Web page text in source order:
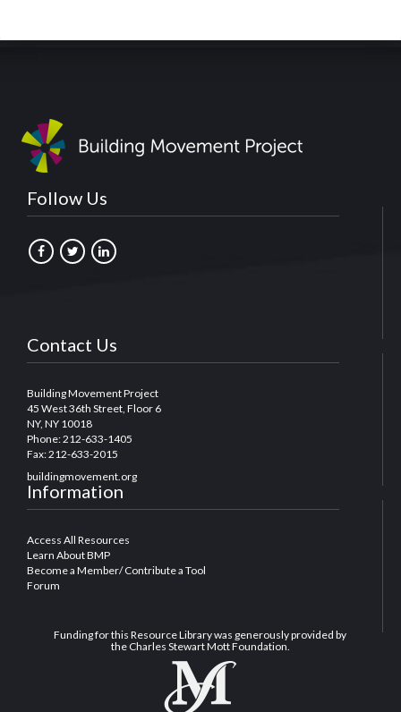
Follow Us
Contact Us
Building Movement Project
45 West 36th Street, Floor 6
NY, NY 10018
Phone: 212-633-1405
Fax: 212-633-2015
buildingmovement.org
Information
Access All Resources
Learn About BMP
Become a Member/ Contribute a Tool
Forum
Funding for this Resource Library was generously provided by
the Charles Stewart Mott Foundation.